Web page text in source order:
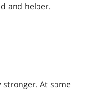
and helper.
stronger. At some